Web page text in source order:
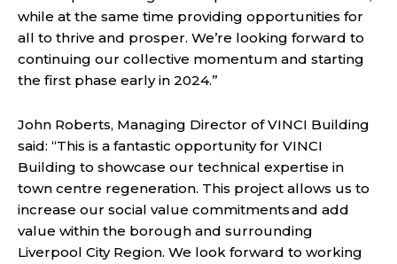
while at the same time providing opportunities for
all to thrive and prosper. We’re looking forward to
continuing our collective momentum and starting
the first phase early in 2024.”
John Roberts, Managing Director of VINCI Building
said: “This is a fantastic opportunity for VINCI
Building to showcase our technical expertise in
town centre regeneration. This project allows us to
increase our social value commitments and add
value within the borough and surrounding
Liverpool City Region. We look forward to working